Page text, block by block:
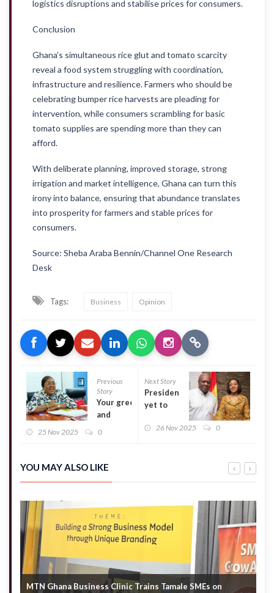
logistics disruptions and stabilise prices for consumers.
Conclusion
Ghana’s simultaneous rice glut and tomato scarcity
reveal a food system struggling with coordination,
infrastructure and resilience. Farmers who should be
celebrating bumper rice harvests are pleading for
intervention, while consumers scrambling for basic
tomato supplies are spending more than they can
afford.
With deliberate planning, improved storage, strong
irrigation and market intelligence, Ghana can turn this
irony into balance, ensuring that abundance translates
into prosperity for farmers and stable prices for
consumers.
Source: Sheba Araba Bennin/Channel One Research
Desk
Tags: Business Opinion
Previous
Story
Your greed
and
Bawumia –
Naa
Torshie
25 Nov 2025 0
Next Story
Presidency
yet to
Jean26 Nov 2025 0
YOU MAY ALSO LIKE
MTN Ghana Business Clinic Trains Tamale SMEs on